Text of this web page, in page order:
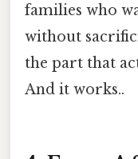
families who
without
the part that
And it works..